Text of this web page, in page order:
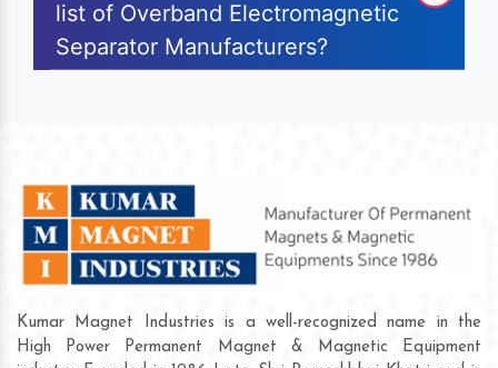
list of Overband Electromagnetic
Separator Manufacturers?
Kumar Magnet Industries is a well-recognized name in the
High Power Permanent Magnet & Magnetic Equipment